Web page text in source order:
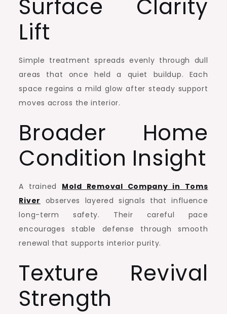
Surface Clarity
Lift
Simple treatment spreads evenly through dull
areas that once held a quiet buildup. Each
space regains a mild glow after steady support
moves across the interior.
Broader Home
Condition Insight
A trained Mold Removal Company in Toms
River observes layered signals that influence
long-term safety. Their careful pace
encourages stable defense through smooth
renewal that supports interior purity.
Texture Revival
Strength